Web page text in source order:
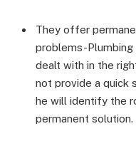
They offer
problems-Plumbing
dealt with in the
not provide a quick
he will identify the
permanent solution.